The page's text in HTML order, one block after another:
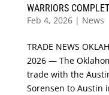
WARRIORS
Feb 4, 2026| News
TRADE NEWS
2026 — The
trade with the
Sorensen to Austin